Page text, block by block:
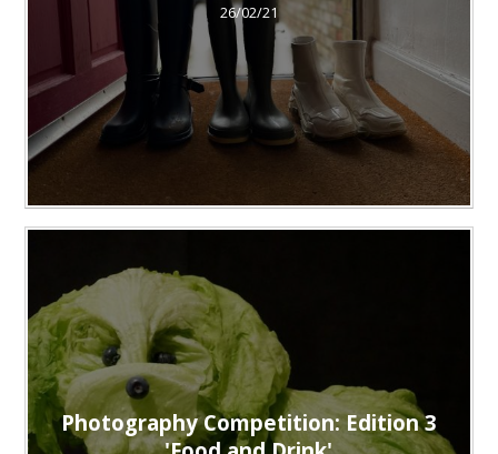
26/02/21
Photography Competition: Edition 3